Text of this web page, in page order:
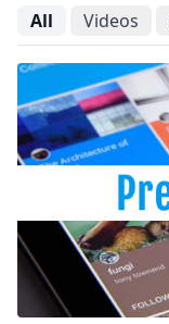
All Videos